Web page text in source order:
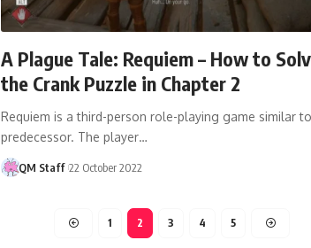
A Plague Tale: Requiem – How to
the Crank Puzzle in Chapter 2
Requiem is a third-person role-playing game similar
predecessor. The player…
QM Staff 22 October 2022
1 2 3 4 5